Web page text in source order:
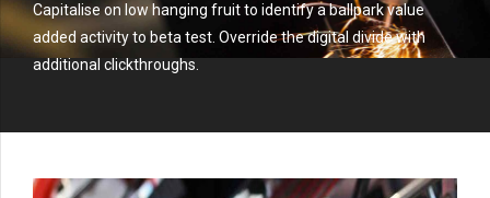
Capitalise on low hanging fruit to identify a ballpark value
added activity to beta test. Override the digital divide with
additional clickthroughs.